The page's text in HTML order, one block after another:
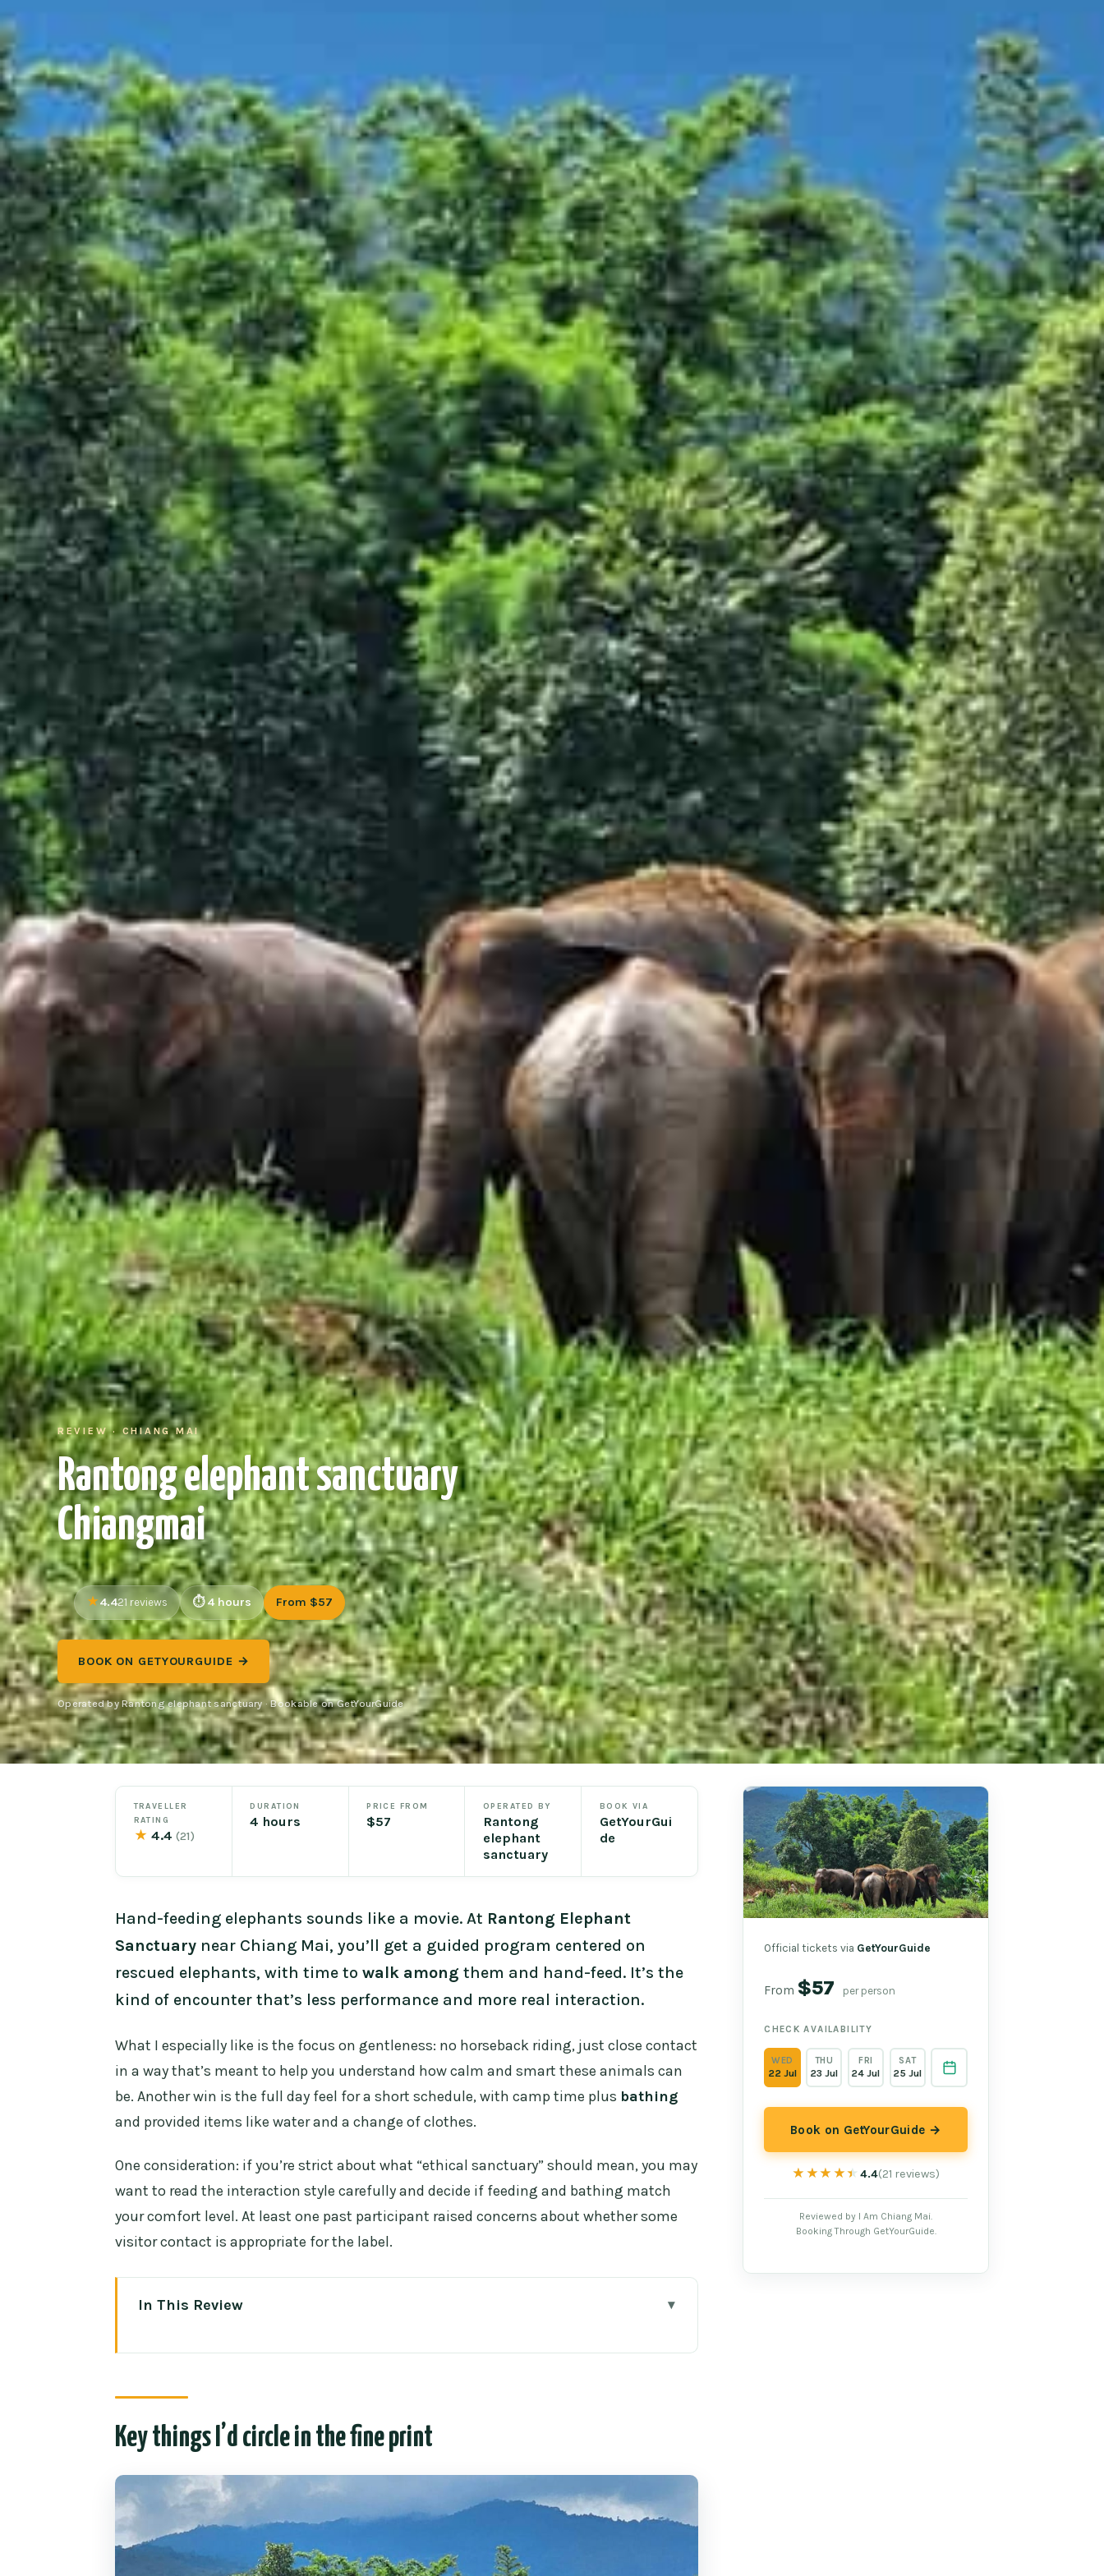
REVIEW · CHIANG MAI
Rantong elephant sanctuary
Chiangmai
4.421 reviews 4 hours From $57
BOOK ON GETYOURGUIDE →
Operated by Rantong elephant sanctuary · Bookable on GetYourGuide
TRAVELLER
RATING
★ 4.4 (21)
DURATION
4 hours
PRICE FROM
$57
OPERATED BY
Rantong
elephant
sanctuary
BOOK VIA
GetYourGui
de
Hand-feeding elephants sounds like a movie. At Rantong Elephant
Sanctuary near Chiang Mai, you’ll get a guided program centered on
rescued elephants, with time to walk among them and hand-feed. It’s the
kind of encounter that’s less performance and more real interaction.
What I especially like is the focus on gentleness: no horseback riding, just close contact
in a way that’s meant to help you understand how calm and smart these animals can
be. Another win is the full day feel for a short schedule, with camp time plus bathing
and provided items like water and a change of clothes.
One consideration: if you’re strict about what “ethical sanctuary” should mean, you may
want to read the interaction style carefully and decide if feeding and bathing match
your comfort level. At least one past participant raised concerns about whether some
visitor contact is appropriate for the label.
In This Review
vibe
The 4-hour rhythm starting from Chiang Mai Old City
A small reality check on “ethical” feelings
Bath time: the part you’ll remember for years
How to make it comfortable
Key things I’d circle in the fine print
Official tickets via GetYourGuide
From $57 per person
CHECK AVAILABILITY
WED
22 Jul
THU
23 Jul
FRI
24 Jul
SAT
25 Jul
Book on GetYourGuide →
★★★★★
★★★★★4.4(21 reviews)
Reviewed by I Am Chiang Mai.
Booking Through GetYourGuide.